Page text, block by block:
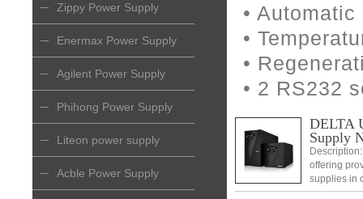
Zippy Power Supply
Enermax Power Supply
Agilent Power Supply
Phihong Power Supply
Liteon power supply
Acble Power Supply
•
•
•
• 2 RS232
DELTA
Supply
offering
supplies in